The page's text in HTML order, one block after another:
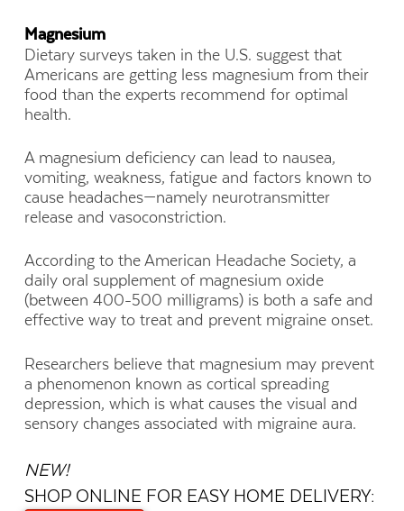
Magnesium
Dietary surveys taken in the U.S. suggest that
Americans are getting less magnesium from their
food than the experts recommend for optimal
health.
A magnesium deficiency can lead to nausea,
vomiting, weakness, fatigue and factors known to
cause headaches—namely neurotransmitter
release and vasoconstriction.
According to the American Headache Society, a
daily oral supplement of magnesium oxide
(between 400-500 milligrams) is both a safe and
effective way to treat and prevent migraine onset.
Researchers believe that magnesium may prevent
a phenomenon known as cortical spreading
depression, which is what causes the visual and
sensory changes associated with migraine aura.
NEW!
SHOP ONLINE FOR EASY HOME DELIVERY: